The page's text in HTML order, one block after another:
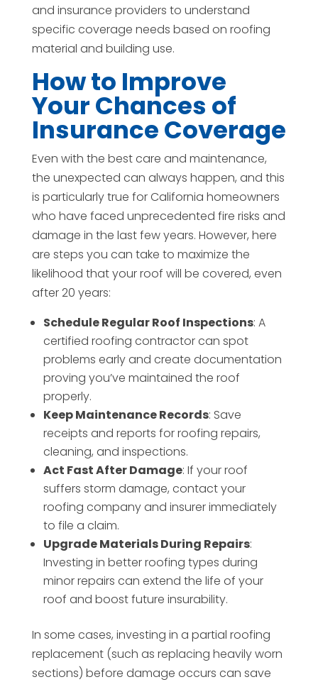
and insurance providers to understand
specific coverage needs based on roofing
material and building use.
How to Improve
Your Chances of
Insurance Coverage
Even with the best care and maintenance,
the unexpected can always happen, and this
is particularly true for California homeowners
who have faced unprecedented fire risks and
damage in the last few years. However, here
are steps you can take to maximize the
likelihood that your roof will be covered, even
after 20 years:
Schedule Regular Roof Inspections: A
certified roofing contractor can spot
problems early and create documentation
proving you’ve maintained the roof
properly.
Keep Maintenance Records: Save
receipts and reports for roofing repairs,
cleaning, and inspections.
Act Fast After Damage: If your roof
suffers storm damage, contact your
roofing company and insurer immediately
to file a claim.
Upgrade Materials During Repairs:
Investing in better roofing types during
minor repairs can extend the life of your
roof and boost future insurability.
In some cases, investing in a partial roofing
replacement (such as replacing heavily worn
sections) before damage occurs can save